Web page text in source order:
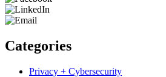
Categories
Privacy + Cybersecurity